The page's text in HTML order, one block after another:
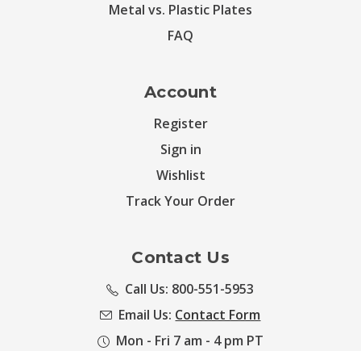
Metal vs. Plastic Plates
FAQ
Account
Register
Sign in
Wishlist
Track Your Order
Contact Us
Call Us: 800-551-5953
Email Us: Contact Form
Mon - Fri 7 am - 4 pm PT